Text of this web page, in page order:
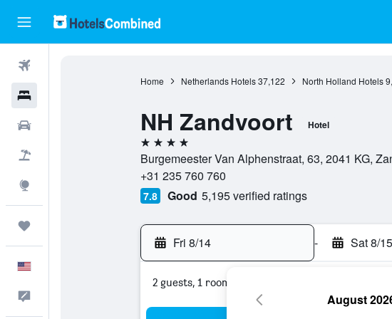
Home Netherlands Hotels 37,122 North Holland Hotels
NH Zandvoort Hotel
4 stars
Burgemeester Van Alphenstraat, 63, 2041 KG,
+31 235 760 760
7.8 Good 5,195 verified ratings
Fri 8/14 - Sat 8/15
2 guests, 1 room
August